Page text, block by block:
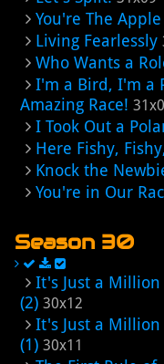
You're The
Living Fearlessly
Who Wants a
I'm a Bird, I'm a
Amazing Race!
I Took Out a
Here Fishy,
Knock the
You're in Our
Season 30
It's Just a Million
(2) 30x12
It's Just a Million
(1) 30x11